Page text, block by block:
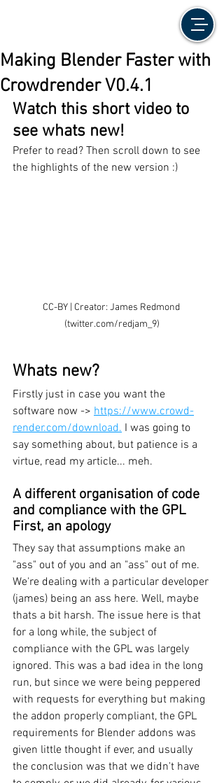
Making Blender Faster with
Crowdrender V0.4.1
Watch this short video to
see whats new!
Prefer to read? Then scroll down to see
the highlights of the new version :)
CC-BY | Creator: James Redmond
(twitter.com/redjam_9)
Whats new?
Firstly just in case you want the
software now -> https://www.crowd-
render.com/download. I was going to
say something about, but patience is a
virtue, read my article... meh.
A different organisation of code
and compliance with the GPL
First, an apology
They say that assumptions make an
"ass" out of you and an "ass" out of me.
We're dealing with a particular developer
(james) being an ass here. Well, maybe
thats a bit harsh. The issue here is that
for a long while, the subject of
compliance with the GPL was largely
ignored. This was a bad idea in the long
run, but since we were being peppered
with requests for everything but making
the addon properly compliant, the GPL
requirements for Blender addons was
given little thought if ever, and usually
the conclusion was that we didn't have